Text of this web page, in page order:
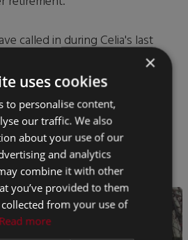
called in during Celia's last
which is just testiment to
has made over the years.
Celia, you will be missed.
×
uses cookies
to personalise content,
our traffic. We also
about your use of our
and analytics
combine it with other
you’ve provided to them
collected from your use of
Read more